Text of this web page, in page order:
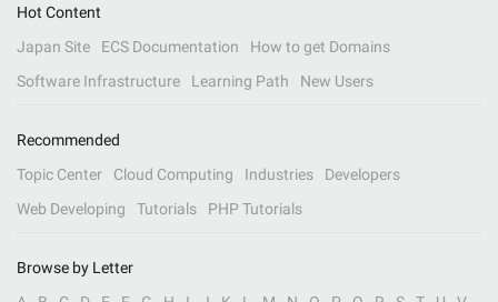
Hot Content
Japan Site
ECS Documentation
How to get Domains
Software Infrastructure
Learning Path New Users
Recommended
Topic Center
Cloud Computing Industries
Developers
Web Developing
Tutorials PHP Tutorials
Browse by Letter